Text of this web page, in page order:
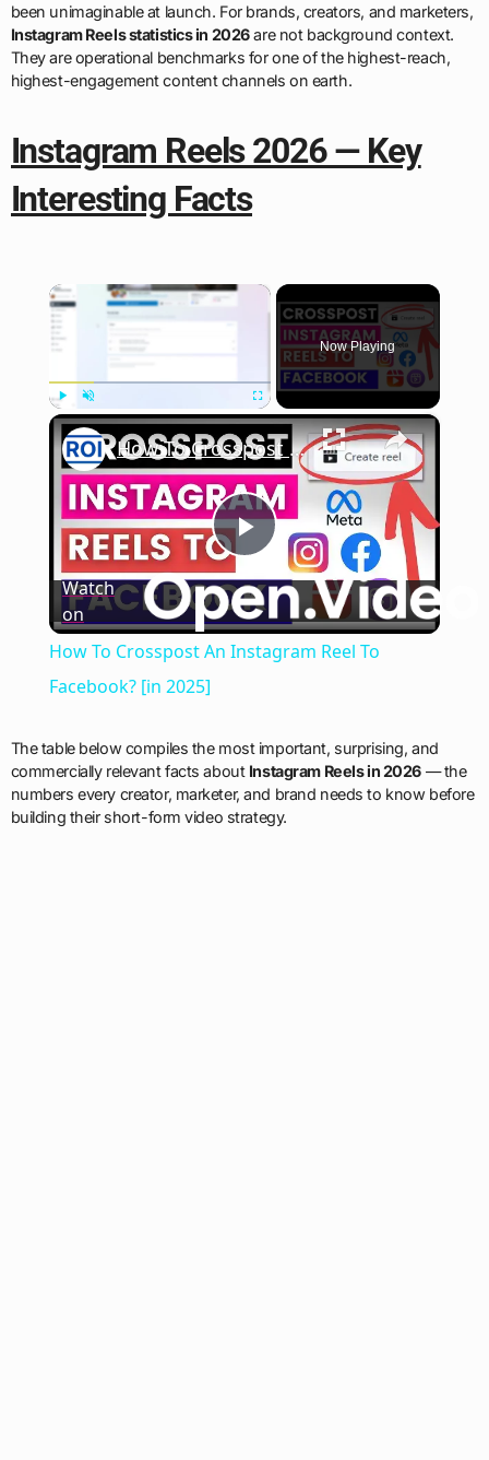
been unimaginable at launch. For brands, creators, and marketers,
Instagram Reels statistics in 2026are not background context.
They are operational benchmarks for one of the highest-reach,
highest-engagement content channels on earth.
Instagram Reels 2026 — Key
Interesting Facts
×
Play Unmute Fullscreen
Now Playing
×
Play
Video
How To Crosspost An Instagram Reel To Facebook? [in 2025]
Watch
on
How To Crosspost An Instagram Reel To
Facebook? [in 2025]
The table below compiles the most important, surprising, and
commercially relevant facts about Instagram Reels in 2026— the
numbers every creator, marketer, and brand needs to know before
building their short-form video strategy.